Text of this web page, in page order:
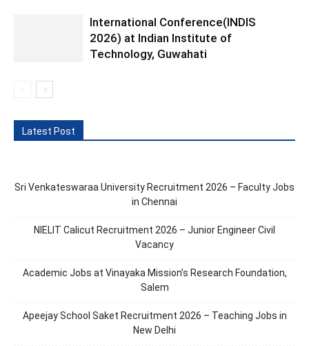
International Conference(INDIS
2026) at Indian Institute of
Technology, Guwahati
Latest Post
Sri Venkateswaraa University Recruitment 2026 – Faculty Jobs
in Chennai
NIELIT Calicut Recruitment 2026 – Junior Engineer Civil
Vacancy
Academic Jobs at Vinayaka Mission’s Research Foundation,
Salem
Apeejay School Saket Recruitment 2026 – Teaching Jobs in
New Delhi